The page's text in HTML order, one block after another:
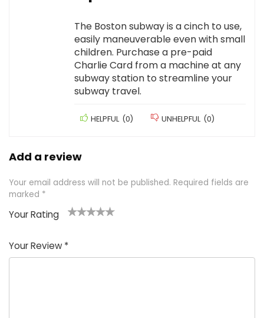
The Boston subway is a cinch to use,
easily maneuverable even with small
children. Purchase a pre-paid
Charlie Card from a machine at any
subway station to streamline your
subway travel.
HELPFUL (0) UNHELPFUL (0)
Add a review
Your email address will not be published. Required fields are
marked *
Your Rating
of
5
5
star
stars
stars
stars
Your Review *